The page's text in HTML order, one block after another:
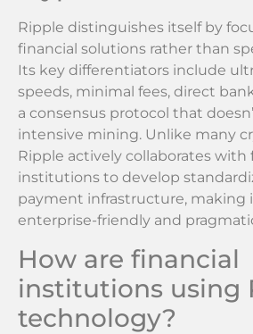
Ripple distinguishes itself by
financial solutions rather than
Its key differentiators include
speeds, minimal fees, direct
a consensus protocol that
intensive mining. Unlike many
Ripple actively collaborates with
institutions to develop
payment infrastructure, making
enterprise-friendly and
How are financial
institutions using
technology?